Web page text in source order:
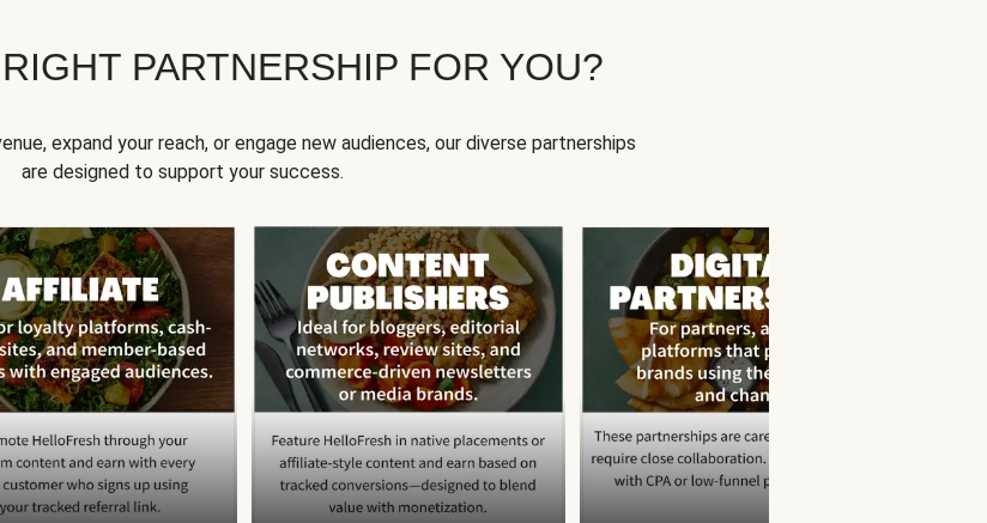
PARTNERSHIP FOR YOU?
expand your reach, or engage new audiences, our diverse partnerships
are designed to support your success.